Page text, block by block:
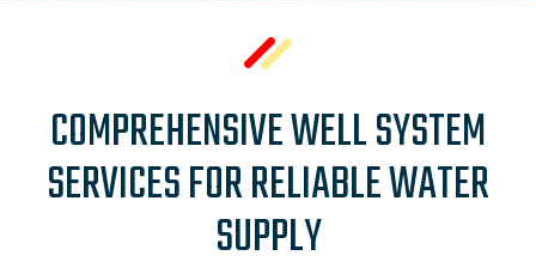
COMPREHENSIVE WELL SYSTEM
SERVICES FOR RELIABLE WATER
SUPPLY